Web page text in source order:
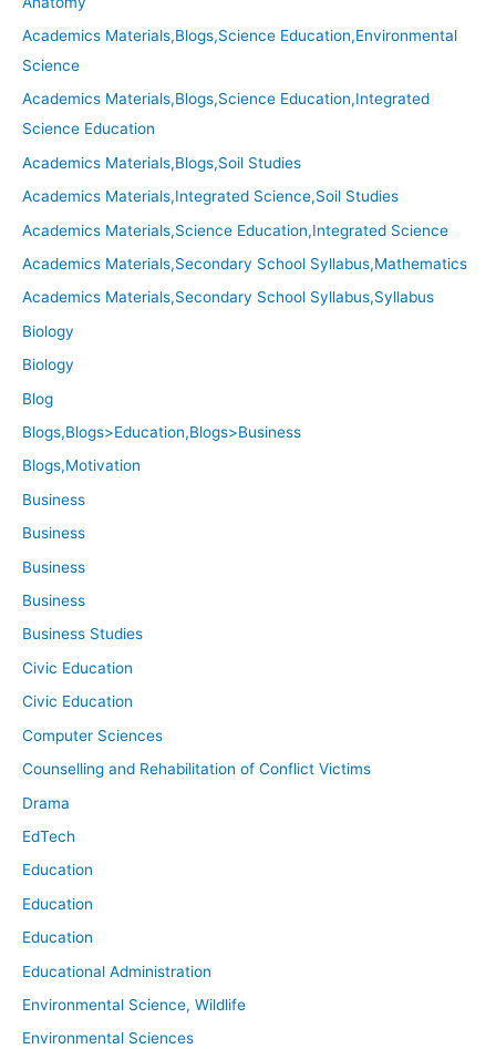
Academics Materials,Blogs,Science Education,Environmental
Science
Academics Materials,Blogs,Science Education,Integrated
Science Education
Academics Materials,Blogs,Soil Studies
Academics Materials,Integrated Science,Soil Studies
Academics Materials,Science Education,Integrated Science
Academics Materials,Secondary School Syllabus,Mathematics
Academics Materials,Secondary School Syllabus,Syllabus
Biology
Biology
Blog
Blogs,Blogs>Education,Blogs>Business
Blogs,Motivation
Business
Business
Business
Business
Business Studies
Civic Education
Civic Education
Computer Sciences
Counselling and Rehabilitation of Conflict Victims
Drama
EdTech
Education
Education
Education
Educational Administration
Environmental Science, Wildlife
Environmental Sciences